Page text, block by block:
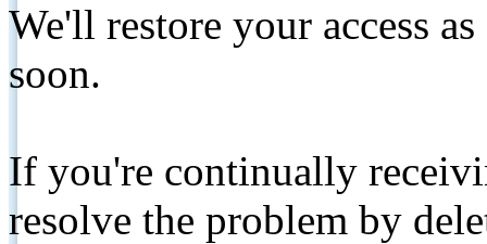
We'll restore your access
soon.
If you're continually
resolve the problem by